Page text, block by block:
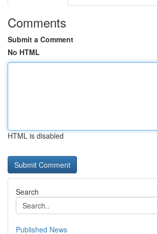
Comments
Submit a Comment
No HTML
HTML is disabled
Search
Published News